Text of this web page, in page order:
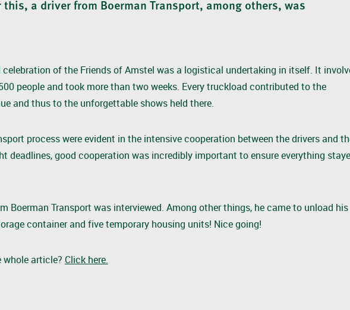
a driver from Boerman Transport, among others, was
celebration of the Friends of Amstel was a logistical undertaking in itself. It
people and took more than two weeks. Every truckload contributed to the
and thus to the unforgettable shows held there.
process were evident in the intensive cooperation between the drivers and
deadlines, good cooperation was incredibly important to ensure everything
Boerman Transport was interviewed. Among other things, he came to unload his
container and five temporary housing units! Nice going!
whole article? Click here.